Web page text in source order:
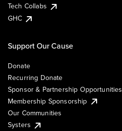
Tech Collabs
GHC
Support Our Cause
Donate
Recurring Donate
Sponsor & Partnership Opportunities
Membership Sponsorship
Our Communities
Systers